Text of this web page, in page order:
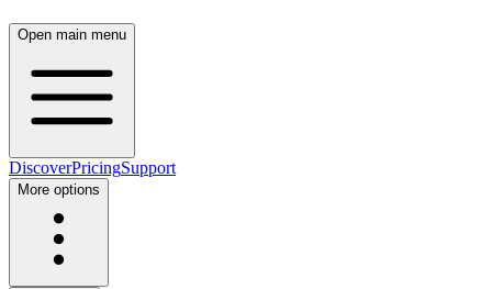
Open main menu
DiscoverPricingSupport
More options